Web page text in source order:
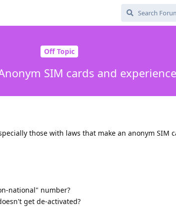
Off Topic
SIM cards and
those with laws that make an anonym SIM
national" number?
get de-activated?